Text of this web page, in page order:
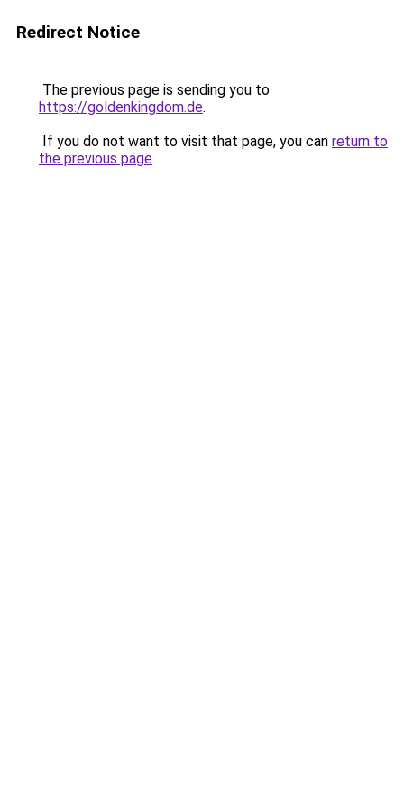
Redirect Notice
The previous page is sending you to
https://goldenkingdom.de.
If you do not want to visit that page, you can return to
the previous page.